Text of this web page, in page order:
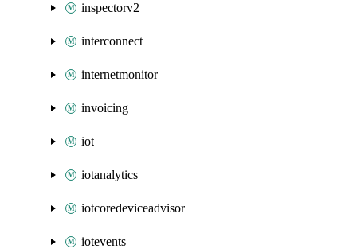
inspectorv2
interconnect
internetmonitor
invoicing
iot
iotanalytics
iotcoredeviceadvisor
iotevents